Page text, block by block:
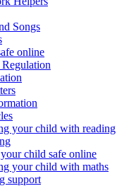
Songs
online
your child with reading
child safe online
your child with maths
support